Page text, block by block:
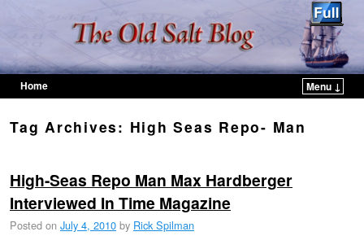
Home
Menu ↓
Tag Archives: High Seas Repo- Man
High-Seas Repo Man Max Hardberger
Interviewed In Time Magazine
Posted on July 4, 2010 by Rick Spilman